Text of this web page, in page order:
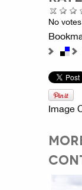
No
Image